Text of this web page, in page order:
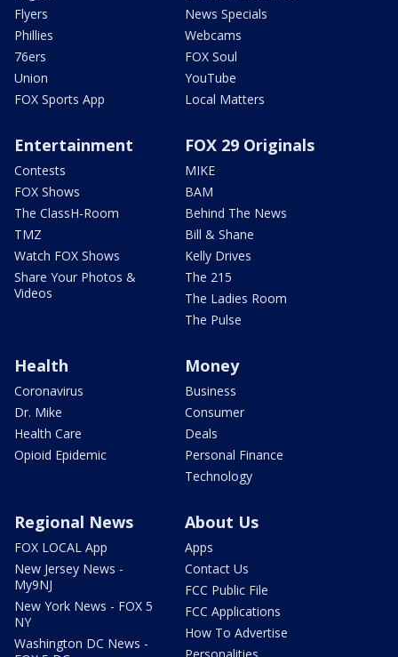
Flyers
Phillies
76ers
Union
FOX Sports App
News Specials
Webcams
FOX Soul
YouTube
Local Matters
Entertainment
Contests
FOX Shows
The ClassH-Room
TMZ
Watch FOX Shows
Share Your Photos &
Videos
FOX 29 Originals
MIKE
BAM
Behind The News
Bill & Shane
Kelly Drives
The 215
The Ladies Room
The Pulse
Health
Coronavirus
Dr. Mike
Health Care
Opioid Epidemic
Money
Business
Consumer
Deals
Personal Finance
Technology
Regional News
FOX LOCAL App
New Jersey News -
My9NJ
New York News - FOX 5
NY
Washington DC News -
About Us
Apps
Contact Us
FCC Public File
FCC Applications
How To Advertise